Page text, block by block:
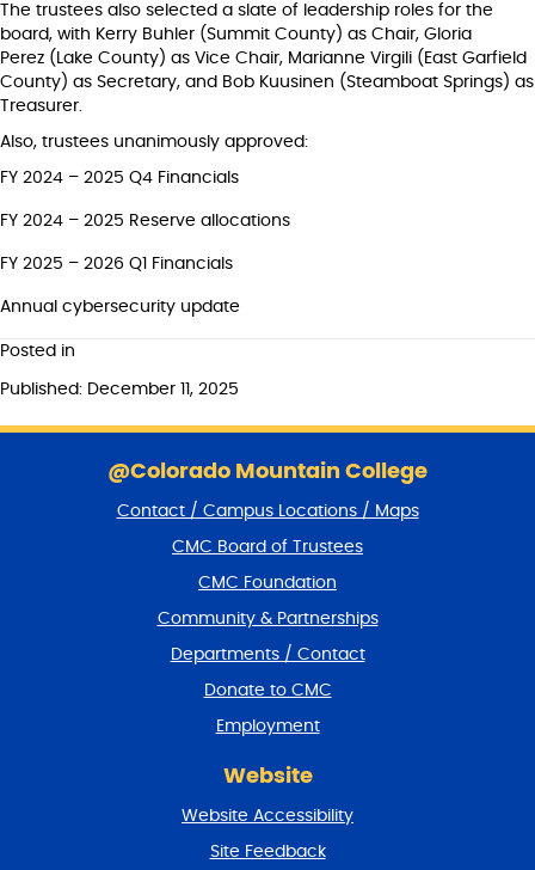
The trustees also selected a slate of leadership roles for the
board, with Kerry Buhler (Summit County) as Chair, Gloria
Perez (Lake County) as Vice Chair, Marianne Virgili (East Garfield
County) as Secretary, and Bob Kuusinen (Steamboat Springs) as
Treasurer.
Also, trustees unanimously approved:
FY 2024 – 2025 Q4 Financials
FY 2024 – 2025 Reserve allocations
FY 2025 – 2026 Q1 Financials
Annual cybersecurity update
Posted in
Published: December 11, 2025
@Colorado Mountain College
Contact / Campus Locations / Maps
CMC Board of Trustees
CMC Foundation
Community & Partnerships
Departments / Contact
Donate to CMC
Employment
Website
Website Accessibility
Site Feedback